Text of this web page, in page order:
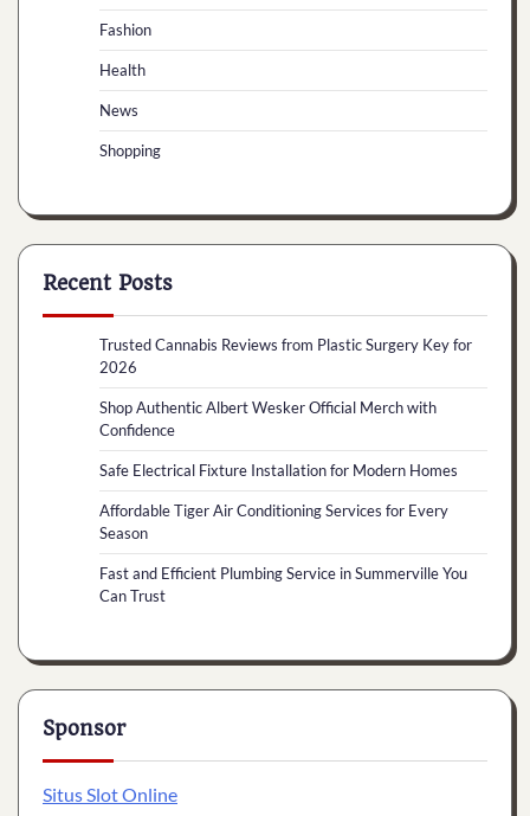
Fashion
Health
News
Shopping
Recent Posts
Trusted Cannabis Reviews from Plastic Surgery Key for
2026
Shop Authentic Albert Wesker Official Merch with
Confidence
Safe Electrical Fixture Installation for Modern Homes
Affordable Tiger Air Conditioning Services for Every
Season
Fast and Efficient Plumbing Service in Summerville You
Can Trust
Sponsor
Situs Slot Online